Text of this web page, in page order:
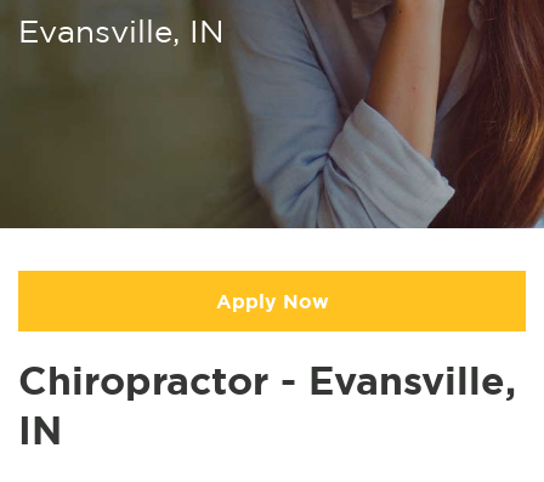
Evansville, IN
Apply Now
Chiropractor - Evansville,
IN